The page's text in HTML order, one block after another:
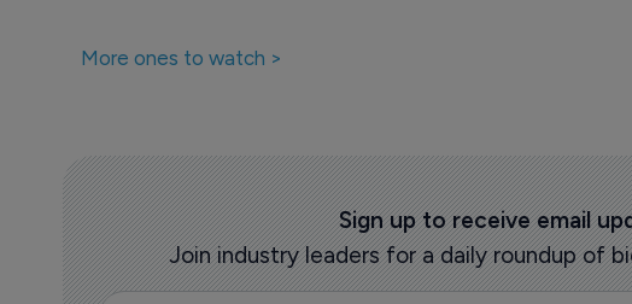
More ones to watch >
Sign up to receive email
Join industry leaders for a daily roundup of